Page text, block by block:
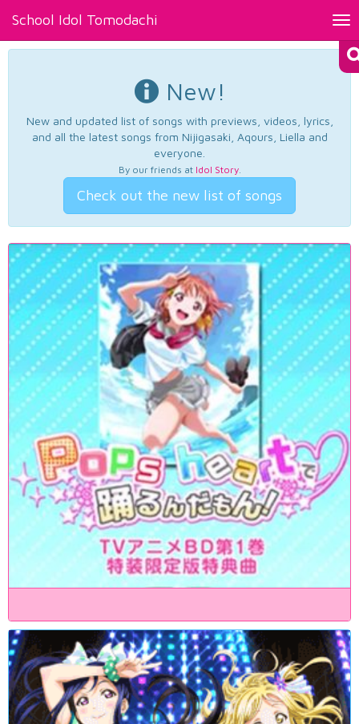
School Idol Tomodachi
New!
New and updated list of songs with previews, videos, lyrics,
and all the latest songs from Nijigasaki, Aqours, Liella and
everyone.
By our friends at Idol Story.
Check out the new list of songs